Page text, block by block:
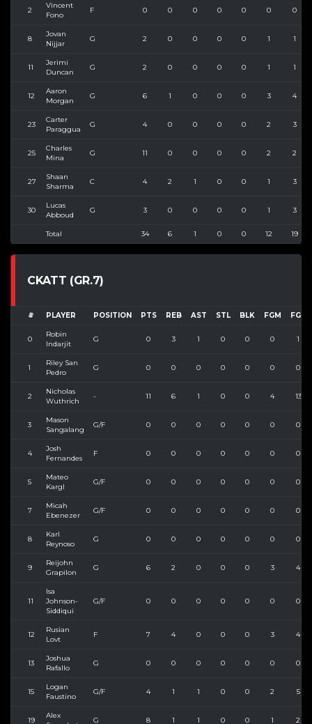
2
Vincent
Fono
F 0 0 0 0 0 0 0
8
Jovan
Nijjar
G 2 0 0 0 0 1 1
11
Jerimi
Duncan
G 2 0 0 0 0 1 1
12
Aaron
Morgan
G 6 1 0 0 0 3 4
23
Carter
Paraggua
G 4 0 0 0 0 2 3
25
Charles
Mina
G 11 0 0 0 0 2 2
27
Shaan
Sharma
C 4 2 1 0 0 1 3
30
Lucas
Abboud
G 3 0 0 0 0 1 3
Total 34 6 1 0 0 12 19
CKATT (GR.7)
# PLAYER POSITION PTS REB AST STL BLK FGM FGA
0
Robin
Indarjit
G 0 3 1 0 0 0 1
1
Riley San
Pedro
G 0 0 0 0 0 0 0
2
Nicholas
Wuthrich
- 11 6 1 0 0 4 13
3
Mason
Sangalang
G/F 0 0 0 0 0 0 0
4
Josh
Fernandes
F 0 0 0 0 0 0 0
5
Mateo
Kargl
G/F 0 0 0 0 0 0 0
7
Micah
Ebenezer
G/F 0 0 0 0 0 0 0
8
Karl
Reynoso
G 0 0 0 0 0 0 0
9
Reijohn
Grapilon
G 6 2 0 0 0 3 4
11
Isa
Johnson-
Siddiqui
G/F 0 0 0 0 0 0 0
12
Rusian
Lovt
F 7 4 0 0 0 3 4
13
Joshua
Rafallo
G 0 0 0 0 0 0 0
15
Logan
Faustino
G/F 4 1 1 0 0 2 5
19
Alex
G 8 1 1 0 0 1 2